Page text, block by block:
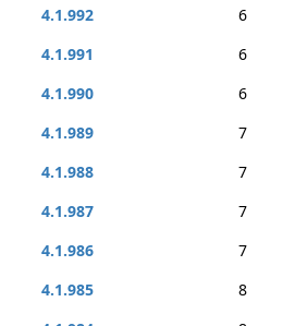
4.1.992
6
4.1.991
6
4.1.990
6
4.1.989
7
4.1.988
7
4.1.987
7
4.1.986
7
4.1.985
8